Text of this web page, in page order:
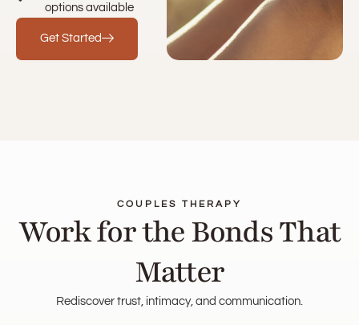
options available
Get Started
COUPLES THERAPY
Work for the Bonds That
Matter
Rediscover trust, intimacy, and communication.